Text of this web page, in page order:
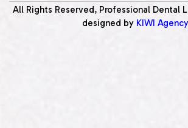
All Rights Reserved, Professional Dental
designed by KIWI Agency